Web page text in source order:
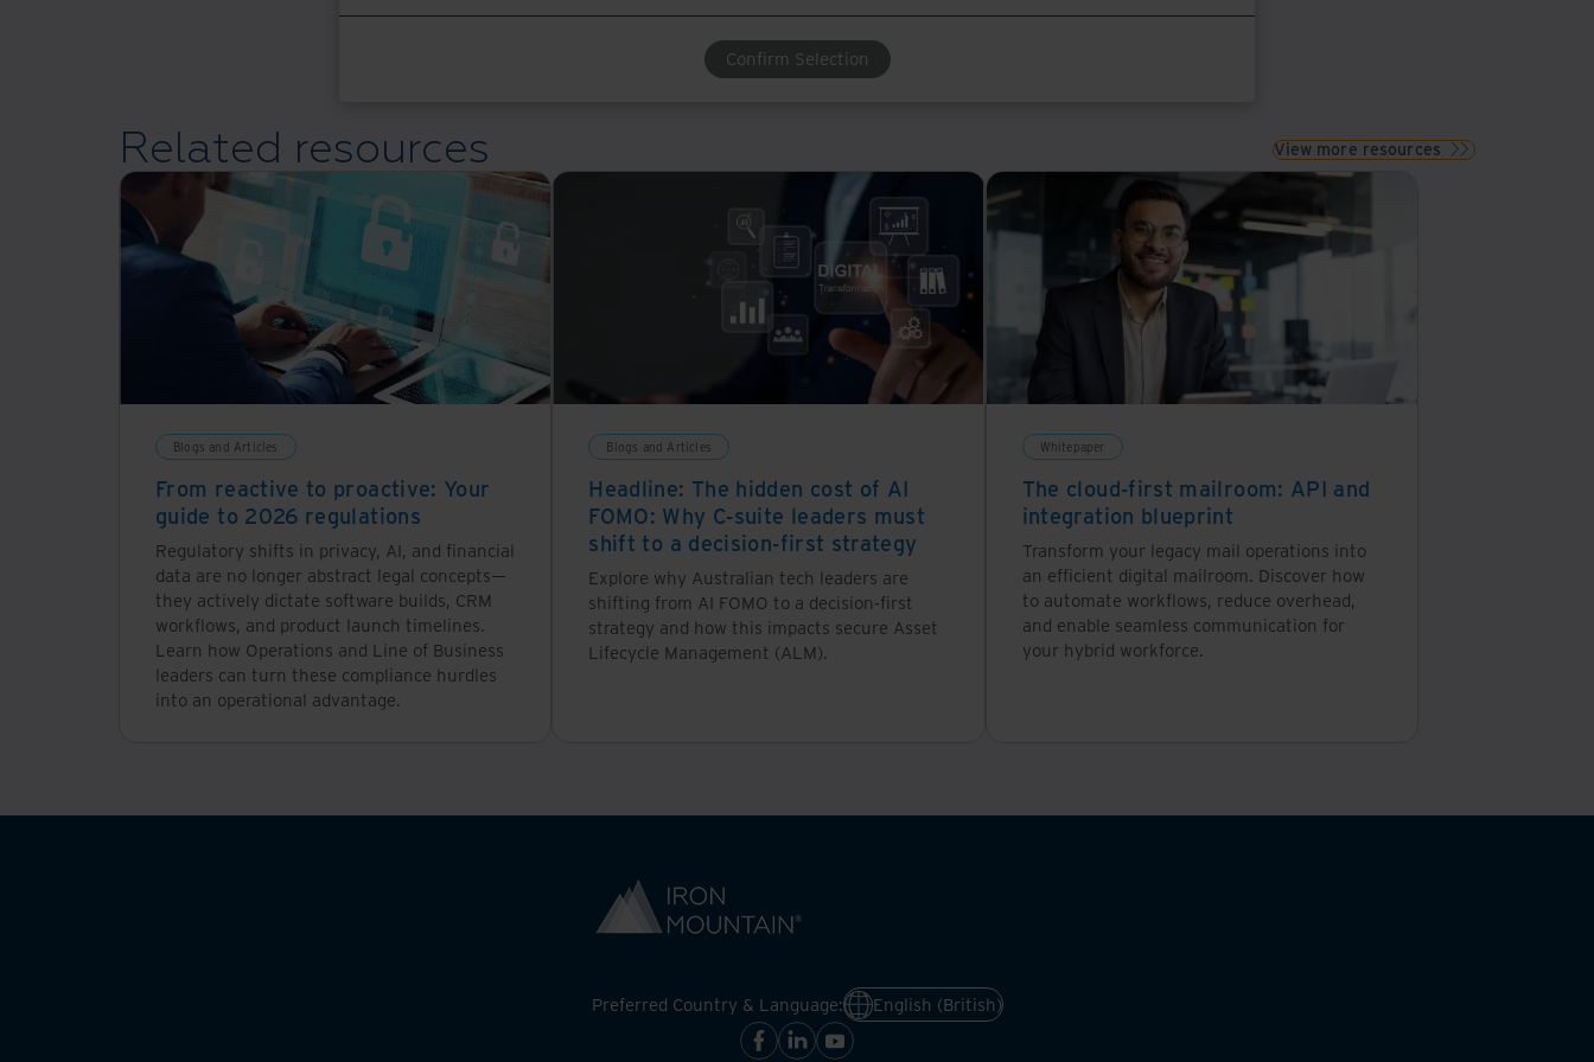
Confirm Selection
Related resources View more resources
Blogs and Articles
From reactive to proactive: Your
guide to 2026 regulations
Regulatory shifts in privacy, AI, and financial
data are no longer abstract legal concepts—
they actively dictate software builds, CRM
workflows, and product launch timelines.
Learn how Operations and Line of Business
leaders can turn these compliance hurdles
into an operational advantage.
Blogs and Articles
Headline: The hidden cost of AI
FOMO: Why C-suite leaders must
shift to a decision-first strategy
Explore why Australian tech leaders are
shifting from AI FOMO to a decision-first
strategy and how this impacts secure Asset
Lifecycle Management (ALM).
Whitepaper
The cloud-first mailroom: API and
integration blueprint
Transform your legacy mail operations into
an efficient digital mailroom. Discover how
to automate workflows, reduce overhead,
and enable seamless communication for
your hybrid workforce.
Preferred Country & Language: English (British)